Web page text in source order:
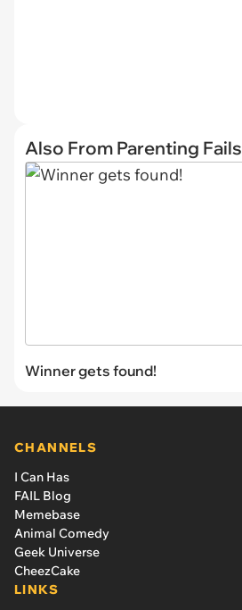
Also From Parenting Fails
Winner gets found!
CHANNELS
I Can Has
FAIL Blog
Memebase
Animal Comedy
Geek Universe
CheezCake
LINKS